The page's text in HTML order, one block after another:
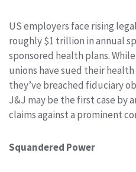
US employers face rising
roughly $1 trillion in annual
sponsored health plans.
unions have sued their
they’ve breached fiduciary
J&J may be the first case by
claims against a prominent
Squandered Power